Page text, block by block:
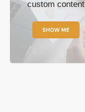
custom content
SHOW ME